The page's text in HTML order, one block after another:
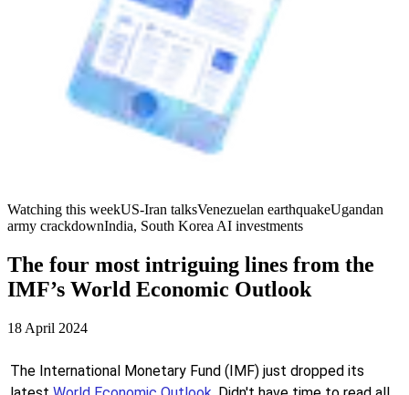
Watching this weekUS-Iran talksVenezuelan earthquakeUgandan
army crackdownIndia, South Korea AI investments
The four most intriguing lines from the
IMF’s World Economic Outlook
18 April 2024
The International Monetary Fund (IMF) just dropped its